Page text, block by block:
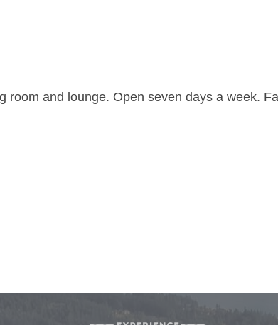
room and lounge. Open seven days a week.